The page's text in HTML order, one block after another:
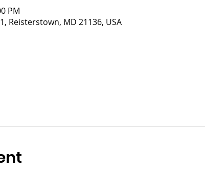
PM
Reisterstown, MD 21136, USA